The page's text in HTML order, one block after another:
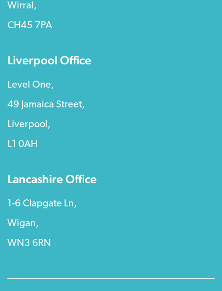
Wirral,
CH45 7PA
Liverpool Office
Level One,
49 Jamaica Street,
Liverpool,
L1 0AH
Lancashire Office
1-6 Clapgate Ln,
Wigan,
WN3 6RN